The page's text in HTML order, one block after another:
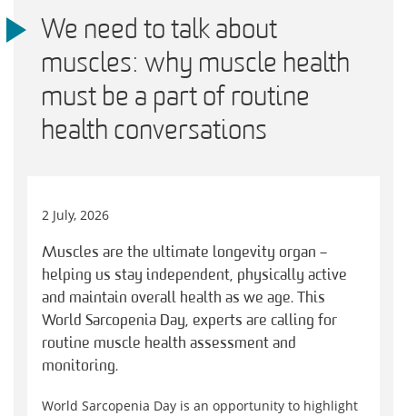
We need to talk about
muscles: why muscle health
must be a part of routine
health conversations
2 July, 2026
Muscles are the ultimate longevity organ –
helping us stay independent, physically active
and maintain overall health as we age. This
World Sarcopenia Day, experts are calling for
routine muscle health assessment and
monitoring.
World Sarcopenia Day is an opportunity to highlight